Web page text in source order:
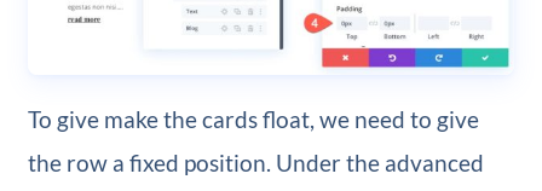
To give make the cards float, we need to give
the row a fixed position. Under the advanced